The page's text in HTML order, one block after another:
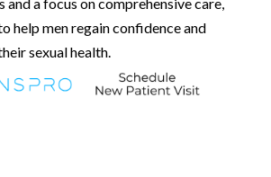
help men regain confidence and
sexual health.